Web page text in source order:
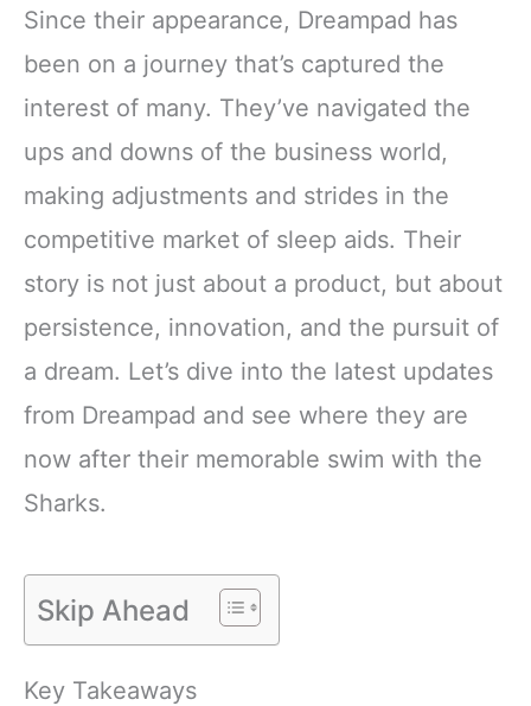
Since their appearance, Dreampad has
been on a journey that’s captured the
interest of many. They’ve navigated the
ups and downs of the business world,
making adjustments and strides in the
competitive market of sleep aids. Their
story is not just about a product, but about
persistence, innovation, and the pursuit of
a dream. Let’s dive into the latest updates
from Dreampad and see where they are
now after their memorable swim with the
Sharks.
Skip Ahead
Key Takeaways